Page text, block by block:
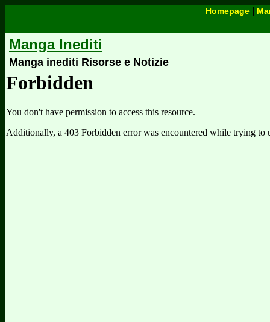
Homepage
Manga Inediti
Manga inediti Risorse e Notizie